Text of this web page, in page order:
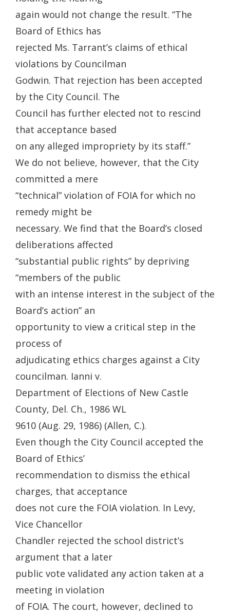
again would not change the result. “The
Board of Ethics has
rejected Ms. Tarrant’s claims of ethical
violations by Councilman
Godwin. That rejection has been accepted
by the City Council. The
Council has further elected not to rescind
that acceptance based
on any alleged impropriety by its staff.”
We do not believe, however, that the City
committed a mere
“technical” violation of FOIA for which no
remedy might be
necessary. We find that the Board’s closed
deliberations affected
“substantial public rights” by depriving
“members of the public
with an intense interest in the subject of the
Board’s action” an
opportunity to view a critical step in the
process of
adjudicating ethics charges against a City
councilman. Ianni v.
Department of Elections of New Castle
County, Del. Ch., 1986 WL
9610 (Aug. 29, 1986) (Allen, C.).
Even though the City Council accepted the
Board of Ethics’
recommendation to dismiss the ethical
charges, that acceptance
does not cure the FOIA violation. In Levy,
Vice Chancellor
Chandler rejected the school district’s
argument that a later
public vote validated any action taken at a
meeting in violation
of FOIA. The court, however, declined to